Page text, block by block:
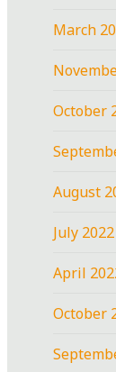
March
October
August
July 2022
April
October